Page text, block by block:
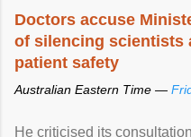
Doctors accuse
of silencing scientists
patient safety
Australian Eastern Time —
He criticised its